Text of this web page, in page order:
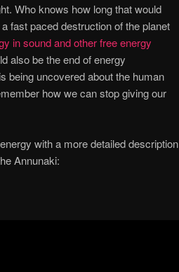
Who knows how long that would
fast paced destruction of the planet
in sound and other free energy
also be the end of energy
being uncovered about the human
how we can stop giving our
with a more detailed description
Annunaki: